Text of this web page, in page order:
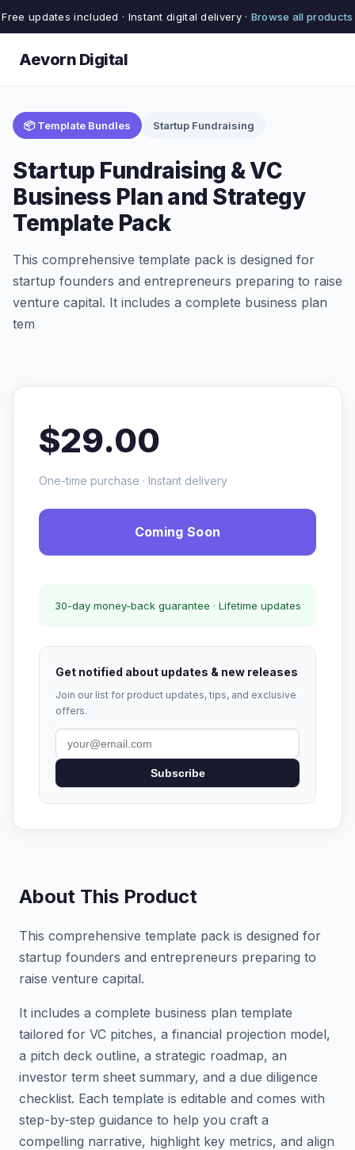
Free updates included · Instant digital delivery · Browse all products
Aevorn Digital
📦 Template Bundles Startup Fundraising
Startup Fundraising & VC
Business Plan and Strategy
Template Pack
This comprehensive template pack is designed for
startup founders and entrepreneurs preparing to raise
venture capital. It includes a complete business plan
tem
$29.00
One-time purchase · Instant delivery
Coming Soon
30-day money-back guarantee · Lifetime updates
Get notified about updates & new releases
Join our list for product updates, tips, and exclusive
offers.
Subscribe
About This Product
This comprehensive template pack is designed for
startup founders and entrepreneurs preparing to
raise venture capital.
It includes a complete business plan template
tailored for VC pitches, a financial projection model,
a pitch deck outline, a strategic roadmap, an
investor term sheet summary, and a due diligence
checklist. Each template is editable and comes with
step-by-step guidance to help you craft a
compelling narrative, highlight key metrics, and align